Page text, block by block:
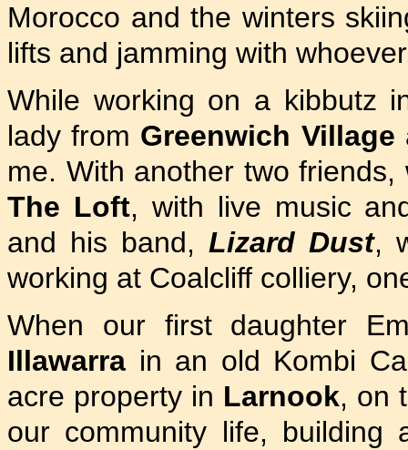
Morocco and the winters
lifts and jamming with
While working on a kibbutz
lady from Greenwich Village
me. With another two
The Loft, with live music
and his band, Lizard Dust,
working at Coalcliff colliery,
When our first daughter
Illawarra in an old Kombi
acre property in Larnook, on
our community life,